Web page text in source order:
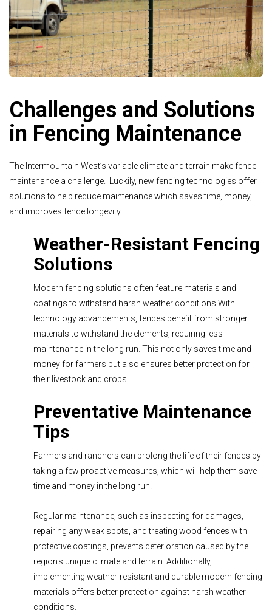
Challenges and Solutions
in Fencing Maintenance
The Intermountain West’s variable climate and terrain make fence
maintenance a challenge. Luckily, new fencing technologies offer
solutions to help reduce maintenance which saves time, money,
and improves fence longevity
Weather-Resistant Fencing
Solutions
Modern fencing solutions often feature materials and
coatings to withstand harsh weather conditions With
technology advancements, fences benefit from stronger
materials to withstand the elements, requiring less
maintenance in the long run. This not only saves time and
money for farmers but also ensures better protection for
their livestock and crops.
Preventative Maintenance
Tips
Farmers and ranchers can prolong the life of their fences by
taking a few proactive measures, which will help them save
time and money in the long run.
Regular maintenance, such as inspecting for damages,
repairing any weak spots, and treating wood fences with
protective coatings, prevents deterioration caused by the
region's unique climate and terrain. Additionally,
implementing weather-resistant and durable modern fencing
materials offers better protection against harsh weather
conditions.